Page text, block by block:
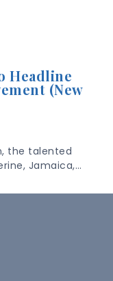
Headline
(New
the talented
Jamaica,…